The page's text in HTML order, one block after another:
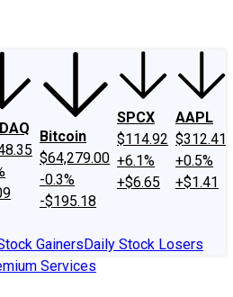
Bitcoin
$64,279.00
-0.3%
-$195.18
SPCX
$114.92
+6.1%
+$6.65
AAPL
$312.41
+0.5%
+$1.41
GainersDaily Stock Losers
Services